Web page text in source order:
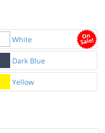
White
Dark Blue
Yellow